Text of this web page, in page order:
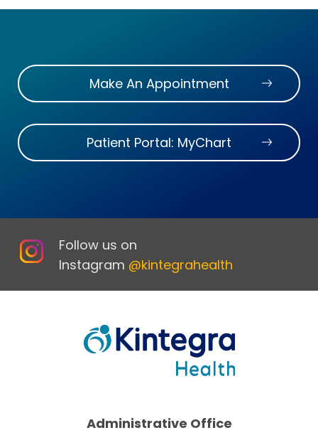
Make An Appointment
Patient Portal: MyChart
Follow us on
Instagram @kintegrahealth
Administrative Office